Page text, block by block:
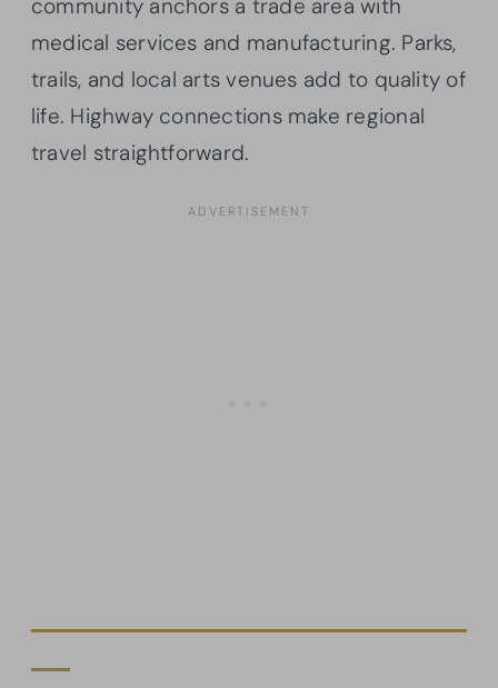
community anchors a trade area with
medical services and manufacturing. Parks,
trails, and local arts venues add to quality of
life. Highway connections make regional
travel straightforward.